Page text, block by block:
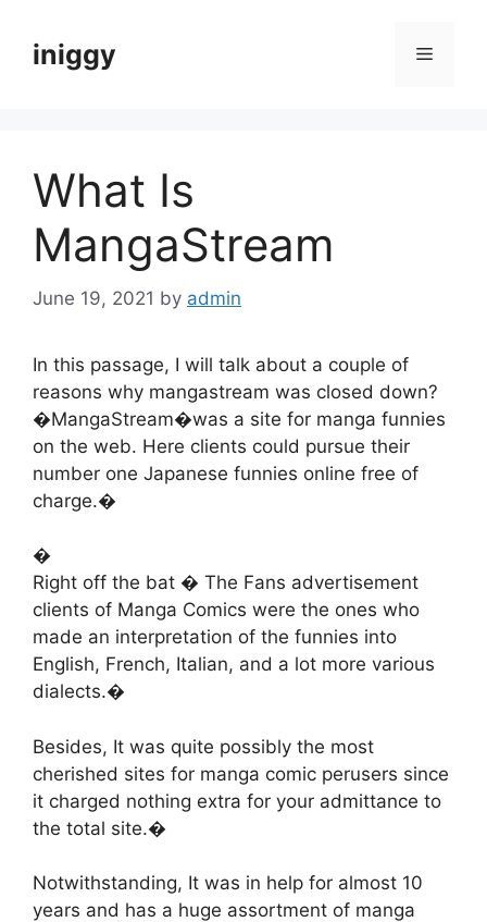
contentiniggy Menu
What Is
MangaStream
June 19, 2021 by admin
In this passage, I will talk about a couple of
reasons why mangastream was closed down?
�MangaStream�was a site for manga funnies
on the web. Here clients could pursue their
number one Japanese funnies online free of
charge.�
�
Right off the bat � The Fans advertisement
clients of Manga Comics were the ones who
made an interpretation of the funnies into
English, French, Italian, and a lot more various
dialects.�
Besides, It was quite possibly the most
cherished sites for manga comic perusers since
it charged nothing extra for your admittance to
the total site.�
Notwithstanding, It was in help for almost 10
years and has a huge assortment of manga